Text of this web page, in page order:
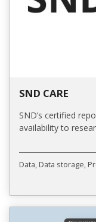
SND CARE
SND’s certified
availability to
Data Data storage